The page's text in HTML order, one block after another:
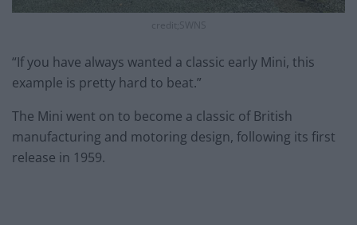
credit;SWNS
“If you have always wanted a classic early Mini, this
example is pretty hard to beat.”
The Mini went on to become a classic of British
manufacturing and motoring design, following its first
release in 1959.